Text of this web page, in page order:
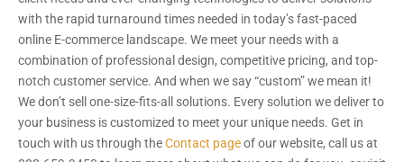
with the rapid turnaround times needed in today’s fast-paced
online E-commerce landscape. We meet your needs with a
combination of professional design, competitive pricing, and top-
notch customer service. And when we say “custom” we mean it!
We don’t sell one-size-fits-all solutions. Every solution we deliver to
your business is customized to meet your unique needs. Get in
touch with us through theContact pageof our website, call us at